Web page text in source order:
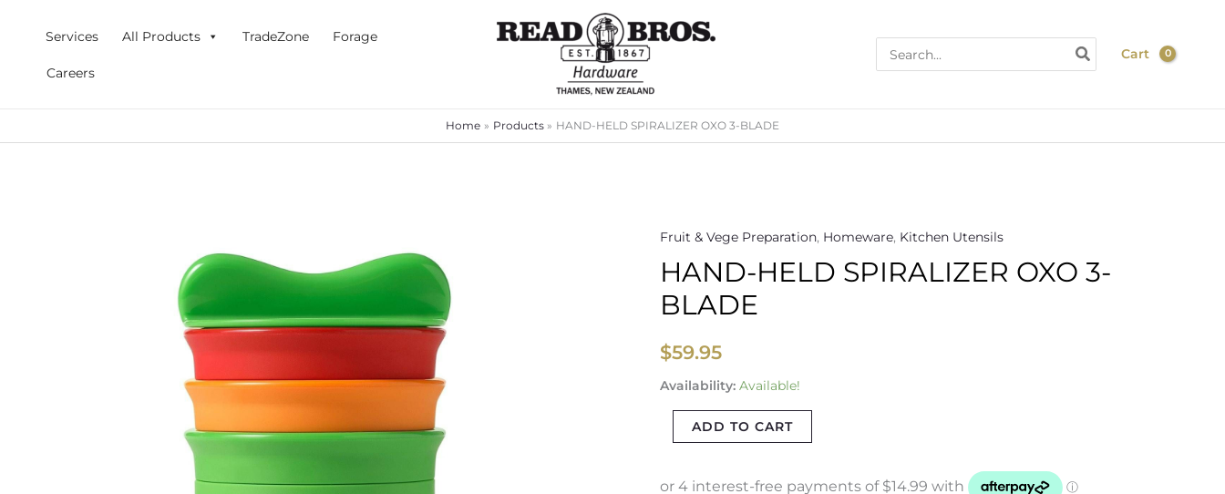
Services All Products TradeZone Forage
Careers
for:
Cart
Home Products HAND-HELD SPIRALIZER OXO 3-BLADE
Fruit & Vege Preparation, Homeware, Kitchen Utensils
HAND-HELD SPIRALIZER OXO 3-
BLADE
$59.95
Availability: Available!
HAND-
HELD
OXO
BLADE
quantity
ADD TO CART